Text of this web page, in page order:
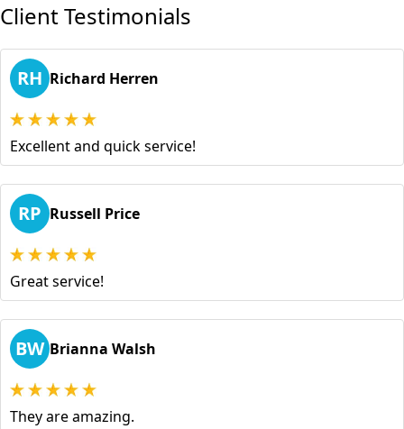
Client Testimonials
RH Richard Herren
Excellent and quick service!
RP Russell Price
Great service!
BW Brianna Walsh
They are amazing.